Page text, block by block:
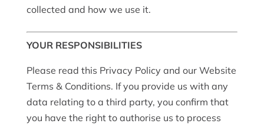
collected and how we use it.
YOUR RESPONSIBILITIES
Please read this Privacy Policy and our Website
Terms & Conditions. If you provide us with any
data relating to a third party, you confirm that
you have the right to authorise us to process